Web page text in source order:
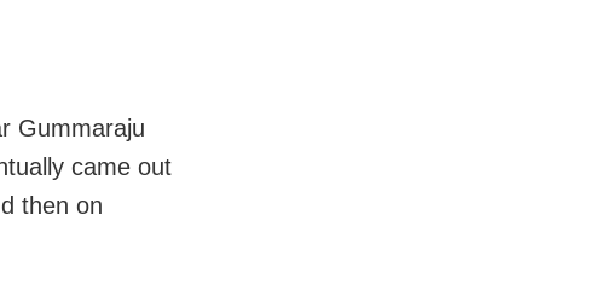
Gummaraju
came out
then on